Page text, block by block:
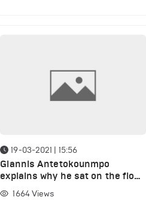
19-03-2021 | 15:56
Giannis Antetokounmpo
explains why he sat on the floor
during Bucks win over Sixers
1664Views